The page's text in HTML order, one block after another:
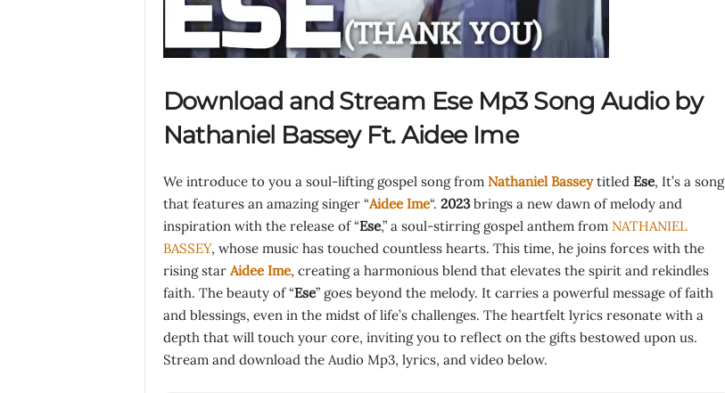
Download and Stream Ese Mp3 Song Audio by
Nathaniel Bassey Ft.Aidee Ime
We introduce to you a soul-lifting gospel song from Nathaniel Basseytitled Ese, It’s a song
that features an amazing singer “Aidee Ime“. 2023brings a new dawn of melody and
inspiration with the release of “Ese,” a soul-stirring gospel anthem from NATHANIEL
BASSEY, whose music has touched countless hearts. This time, he joins forces with the
rising starAidee Ime, creating a harmonious blend that elevates the spirit and rekindles
faith. The beauty of “Ese” goes beyond the melody. It carries a powerful message of faith
and blessings, even in the midst of life’s challenges. The heartfelt lyrics resonate with a
depth that will touch your core, inviting you to reflect on the gifts bestowed upon us.
Stream and download the Audio Mp3, lyrics, and video below.